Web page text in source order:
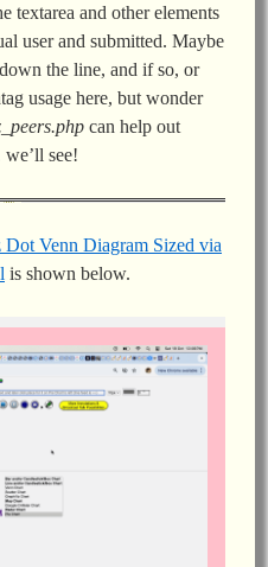
textarea and other elements
user and submitted. Maybe
the line, and if so, or
usage here, but wonder
can help out
see!
Venn Diagram Sized via
is shown below.